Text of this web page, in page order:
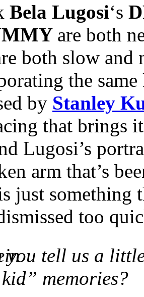
Bela Lugosi‘s
are both
both slow
the
by Stanley
that brings
Lugosi’s
arm that’s
just
too
you tell us a
memories?